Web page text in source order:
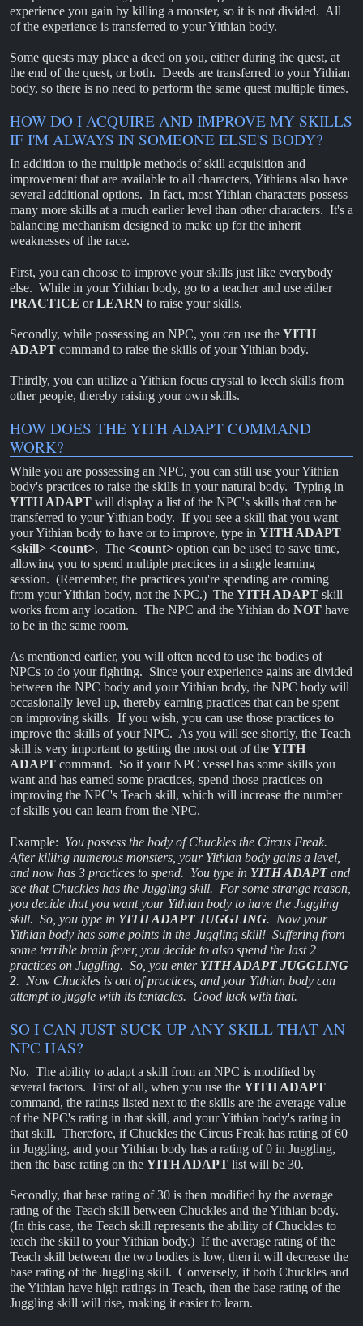
experience you gain by killing a monster, so it is not divided. All
of the experience is transferred to your Yithian body.
Some quests may place a deed on you, either during the quest, at
the end of the quest, or both. Deeds are transferred to your Yithian
body, so there is no need to perform the same quest multiple times.
HOW DO I ACQUIRE AND IMPROVE MY SKILLS
IF I'M ALWAYS IN SOMEONE ELSE'S BODY?
In addition to the multiple methods of skill acquisition and
improvement that are available to all characters, Yithians also have
several additional options. In fact, most Yithian characters possess
many more skills at a much earlier level than other characters. It's a
balancing mechanism designed to make up for the inherit
weaknesses of the race.
First, you can choose to improve your skills just like everybody
else. While in your Yithian body, go to a teacher and use either
PRACTICE orLEARN to raise your skills.
Secondly, while possessing an NPC, you can use the YITH
ADAPT command to raise the skills of your Yithian body.
Thirdly, you can utilize a Yithian focus crystal to leech skills from
other people, thereby raising your own skills.
HOW DOES THE YITH ADAPT COMMAND
WORK?
While you are possessing an NPC, you can still use your Yithian
body's practices to raise the skills in your natural body. Typing in
YITH ADAPT will display a list of the NPC's skills that can be
transferred to your Yithian body. If you see a skill that you want
your Yithian body to have or to improve, type in YITH ADAPT
<skill> <count>. The <count> option can be used to save time,
allowing you to spend multiple practices in a single learning
session. (Remember, the practices you're spending are coming
from your Yithian body, not the NPC.) The YITH ADAPT skill
works from any location. The NPC and the Yithian do NOT have
to be in the same room.
As mentioned earlier, you will often need to use the bodies of
NPCs to do your fighting. Since your experience gains are divided
between the NPC body and your Yithian body, the NPC body will
occasionally level up, thereby earning practices that can be spent
on improving skills. If you wish, you can use those practices to
improve the skills of your NPC. As you will see shortly, the Teach
skill is very important to getting the most out of the YITH
ADAPT command. So if your NPC vessel has some skills you
want and has earned some practices, spend those practices on
improving the NPC's Teach skill, which will increase the number
of skills you can learn from the NPC.
Example: You possess the body of Chuckles the Circus Freak.
After killing numerous monsters, your Yithian body gains a level,
and now has 3 practices to spend. You type in YITH ADAPTand
see that Chuckles has the Juggling skill. For some strange reason,
you decide that you want your Yithian body to have the Juggling
skill. So, you type in YITH ADAPT JUGGLING. Now your
Yithian body has some points in the Juggling skill! Suffering from
some terrible brain fever, you decide to also spend the last 2
practices on Juggling. So, you enter YITH ADAPT JUGGLING
2. Now Chuckles is out of practices, and your Yithian body can
attempt to juggle with its tentacles. Good luck with that.
SO I CAN JUST SUCK UP ANY SKILL THAT AN
NPC HAS?
No. The ability to adapt a skill from an NPC is modified by
several factors. First of all, when you use the YITH ADAPT
command, the ratings listed next to the skills are the average value
of the NPC's rating in that skill, and your Yithian body's rating in
that skill. Therefore, if Chuckles the Circus Freak has rating of 60
in Juggling, and your Yithian body has a rating of 0 in Juggling,
then the base rating on the YITH ADAPT list will be 30.
Secondly, that base rating of 30 is then modified by the average
rating of the Teach skill between Chuckles and the Yithian body.
(In this case, the Teach skill represents the ability of Chuckles to
teach the skill to your Yithian body.) If the average rating of the
Teach skill between the two bodies is low, then it will decrease the
base rating of the Juggling skill. Conversely, if both Chuckles and
the Yithian have high ratings in Teach, then the base rating of the
Juggling skill will rise, making it easier to learn.